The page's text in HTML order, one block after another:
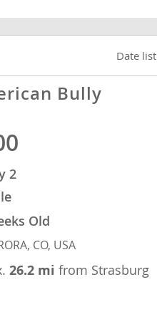
Date
Bully
2
Old
CO, USA
26.2 mifrom Strasburg